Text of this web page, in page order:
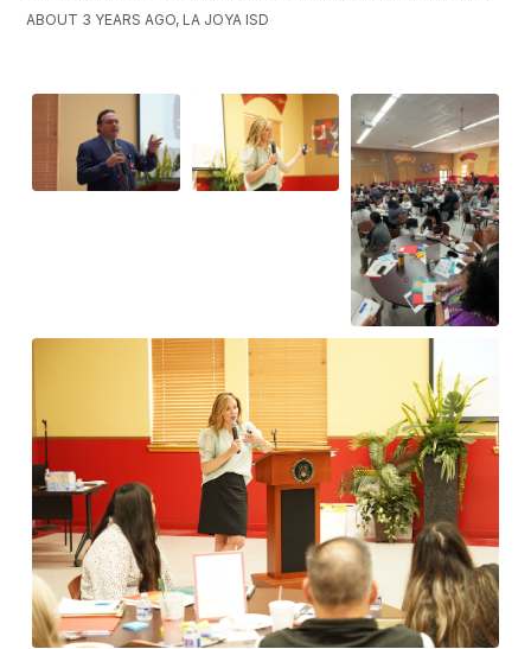
ABOUT 3 YEARS AGO, LA JOYA ISD